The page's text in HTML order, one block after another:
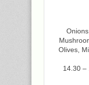
Olives,
14.30 –